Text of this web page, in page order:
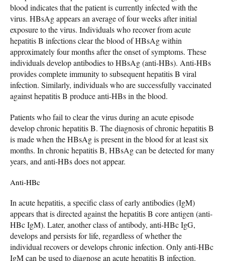
blood indicates that the patient is currently infected with the
virus. HBsAg appears an average of four weeks after initial
exposure to the virus. Individuals who recover from acute
hepatitis B infections clear the blood of HBsAg within
approximately four months after the onset of symptoms. These
individuals develop antibodies to HBsAg (anti-HBs). Anti-HBs
provides complete immunity to subsequent hepatitis B viral
infection. Similarly, individuals who are successfully vaccinated
against hepatitis B produce anti-HBs in the blood.
Patients who fail to clear the virus during an acute episode
develop chronic hepatitis B. The diagnosis of chronic hepatitis B
is made when the HBsAg is present in the blood for at least six
months. In chronic hepatitis B, HBsAg can be detected for many
years, and anti-HBs does not appear.
Anti-HBc
In acute hepatitis, a specific class of early antibodies (IgM)
appears that is directed against the hepatitis B core antigen (anti-
HBc IgM). Later, another class of antibody, anti-HBc IgG,
develops and persists for life, regardless of whether the
individual recovers or develops chronic infection. Only anti-HBc
IgM can be used to diagnose an acute hepatitis B infection.